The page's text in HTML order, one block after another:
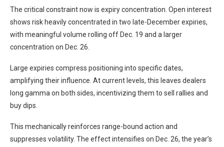
The critical constraint now is expiry concentration. Open interest
shows risk heavily concentrated in two late-December expiries,
with meaningful volume rolling off Dec. 19 and a larger
concentration on Dec. 26.
Large expiries compress positioning into specific dates,
amplifying their influence. At current levels, this leaves dealers
long gamma on both sides, incentivizing them to sell rallies and
buy dips.
This mechanically reinforces range-bound action and
suppresses volatility. The effect intensifies on Dec. 26, the year’s